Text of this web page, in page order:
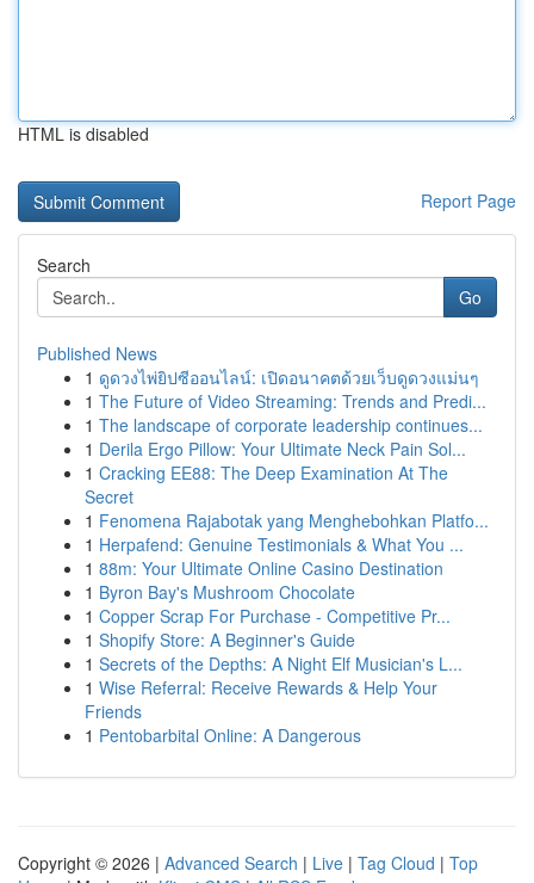
HTML is disabled
Report Page
Search
Go
Published News
1 ดูดวงไพ่ยิปซีออนไลน์: เปิดอนาคตด้วยเว็บดูดวงแม่นๆ
1 The Future of Video Streaming: Trends and Predi...
1 The landscape of corporate leadership continues...
1 Derila Ergo Pillow: Your Ultimate Neck Pain Sol...
1 Cracking EE88: The Deep Examination At The
Secret
1 Fenomena Rajabotak yang Menghebohkan Platfo...
1 Herpafend: Genuine Testimonials & What You ...
1 88m: Your Ultimate Online Casino Destination
1 Byron Bay's Mushroom Chocolate
1 Copper Scrap For Purchase - Competitive Pr...
1 Shopify Store: A Beginner's Guide
1 Secrets of the Depths: A Night Elf Musician's L...
1 Wise Referral: Receive Rewards & Help Your
Friends
1 Pentobarbital Online: A Dangerous
Copyright © 2026 | Advanced Search | Live | Tag Cloud | Top